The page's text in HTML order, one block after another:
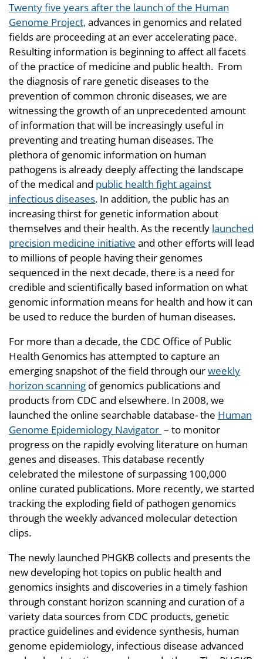
Twenty five years after the launch of the Human
Genome Project, advances in genomics and related
fields are proceeding at an ever accelerating pace.
Resulting information is beginning to affect all facets
of the practice of medicine and public health. From
the diagnosis of rare genetic diseases to the
prevention of common chronic diseases, we are
witnessing the growth of an unprecedented amount
of information that will be increasingly useful in
preventing and treating human diseases. The
plethora of genomic information on human
pathogens is already deeply affecting the landscape
of the medical and public health fight against
infectious diseases. In addition, the public has an
increasing thirst for genetic information about
themselves and their health. As the recently launched
precision medicine initiative and other efforts will lead
to millions of people having their genomes
sequenced in the next decade, there is a need for
credible and scientifically based information on what
genomic information means for health and how it can
be used to reduce the burden of human diseases.
For more than a decade, the CDC Office of Public
Health Genomics has attempted to capture an
emerging snapshot of the field through ourweekly
horizon scanning of genomics publications and
products from CDC and elsewhere. In 2008, we
launched the online searchable database- the Human
Genome Epidemiology Navigator – to monitor
progress on the rapidly evolving literature on human
genes and diseases. This database recently
celebrated the milestone of surpassing 100,000
online curated publications. More recently, we started
tracking the exploding field of pathogen genomics
through the weekly advanced molecular detection
clips.
The newly launched PHGKB collects and presents the
new developing hot topics on public health and
genomics insights and discoveries in a timely fashion
through constant horizon scanning and curation of a
variety data sources from CDC products, genetic
practice guidelines and evidence synthesis, human
genome epidemiology, infectious disease advanced